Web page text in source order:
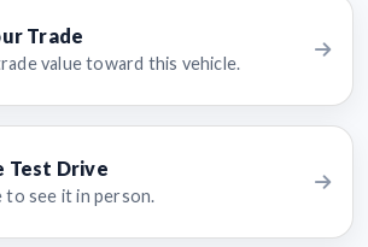
Trade
value toward this vehicle.
Test Drive
to see it in person.